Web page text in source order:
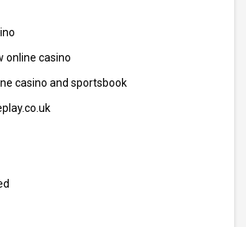
online casino
casino and sportsbook